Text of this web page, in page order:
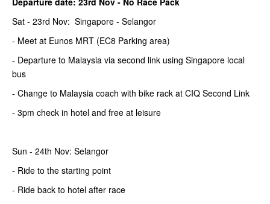
Sat - 23rd Nov: Singapore - Selangor
- Meet at Eunos MRT (EC8 Parking area)
- Departure to Malaysia via second link using Singapore local
bus
- Change to Malaysia coach with bike rack at CIQ Second Link
- 3pm check in hotel and free at leisure
Sun - 24th Nov: Selangor
- Ride to the starting point
- Ride back to hotel after race